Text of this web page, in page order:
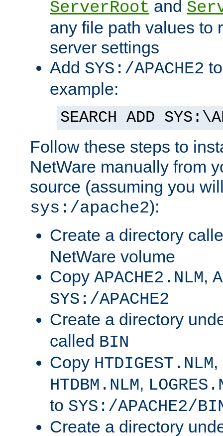
ServerRoot and
any file path values to
server settings
Add SYS:/APACHE2
example:
SEARCH ADD
Follow these steps to
NetWare manually from
source (assuming you
sys:/apache2):
Create a directory
NetWare volume
Copy APACHE2.NLM,
SYS:/APACHE2
Create a directory
called BIN
Copy HTDIGEST.NLM,
HTDBM.NLM,
to SYS:/APACHE2/
Create a directory